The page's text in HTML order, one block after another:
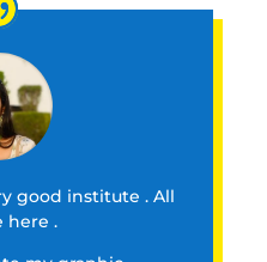
good institute . All
here .